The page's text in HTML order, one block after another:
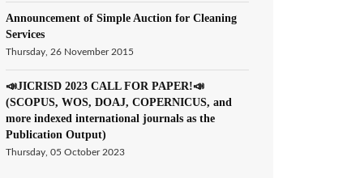
Announcement of Simple Auction for Cleaning
Services
Thursday, 26 November 2015
📣JICRISD 2023 CALL FOR PAPER!📣
(SCOPUS, WOS, DOAJ, COPERNICUS, and
more indexed international journals as the
Publication Output)
Thursday, 05 October 2023